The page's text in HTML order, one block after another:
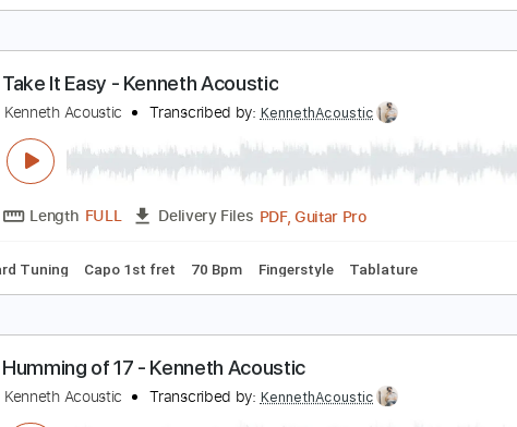
Kenneth Acoustic Transcribed by:KennethAcoustic
Length FULL Delivery Files PDF, Guitar Pro
Standard Tuning 75 Bpm Fingerstyle No Capo
Take It Easy - Kenneth Acoustic
Kenneth Acoustic Transcribed by: